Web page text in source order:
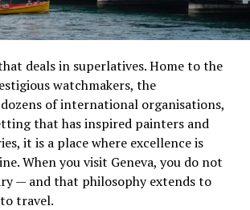
deals in superlatives. Home to the
watchmakers, the
of international organisations,
that has inspired painters and
it is a place where excellence is
When you visit Geneva, you do not
— and that philosophy extends to
travel.